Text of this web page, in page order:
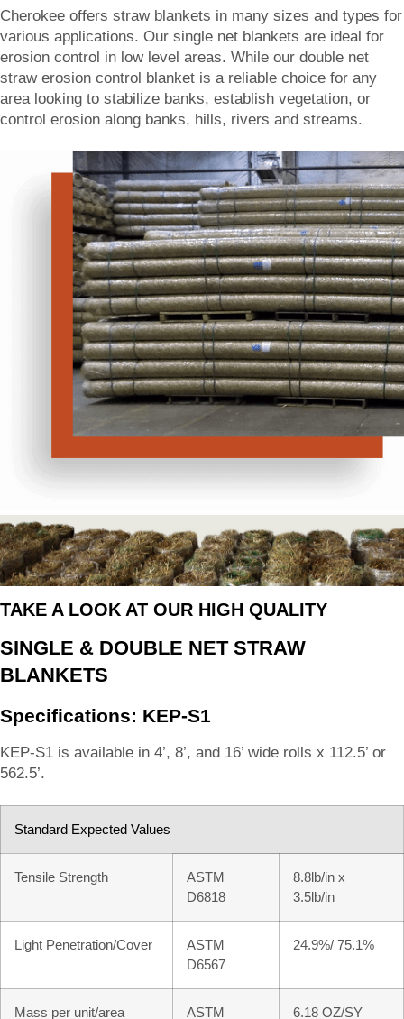
Cherokee offers straw blankets in many sizes and types for
various applications. Our single net blankets are ideal for
erosion control in low level areas. While our double net
straw erosion control blanket is a reliable choice for any
area looking to stabilize banks, establish vegetation, or
control erosion along banks, hills, rivers and streams.
TAKE A LOOK AT OUR HIGH QUALITY
SINGLE & DOUBLE NET STRAW
BLANKETS
Specifications: KEP-S1
KEP-S1 is available in 4’, 8’, and 16’ wide rolls x 112.5’ or
562.5’.
Standard Expected Values
Tensile Strength
ASTM
D6818
8.8lb/in x
3.5lb/in
Light Penetration/Cover
ASTM
D6567
24.9%/ 75.1%
Mass per unit/area ASTM 6.18 OZ/SY